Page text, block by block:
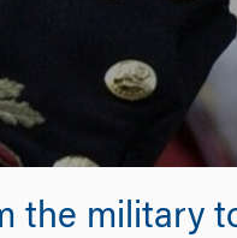
the military